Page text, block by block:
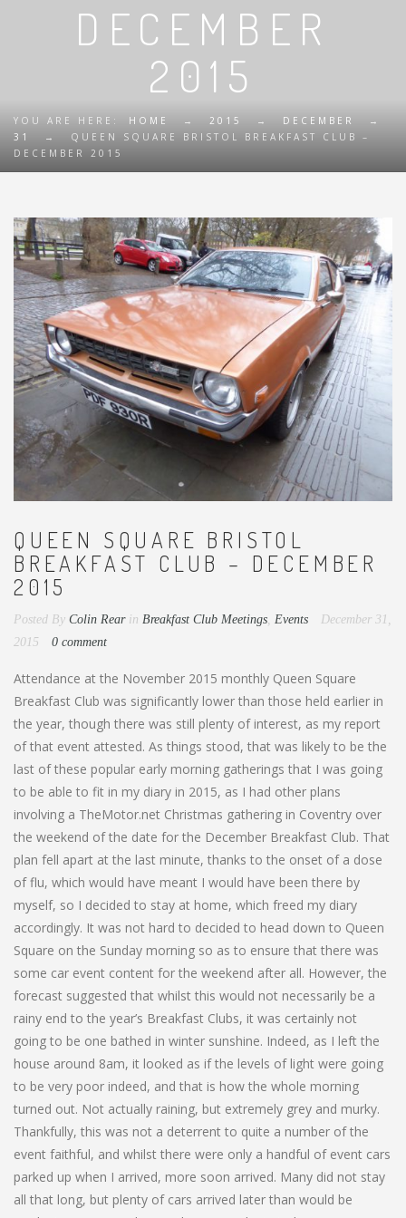
DECEMBER
2015
YOU ARE HERE: HOME → 2015 → DECEMBER
→
31
→
QUEEN SQUARE BRISTOL BREAKFAST CLUB –
DECEMBER 2015
QUEEN SQUARE BRISTOL
BREAKFAST CLUB – DECEMBER
2015
Posted By Colin Rear in Breakfast Club Meetings Events
December 31,
2015
0 comment
Attendance at the November 2015 monthly Queen Square
Breakfast Club was significantly lower than those held earlier in
the year, though there was still plenty of interest, as my report
of that event attested. As things stood, that was likely to be the
last of these popular early morning gatherings that I was going
to be able to fit in my diary in 2015, as I had other plans
involving a TheMotor.net Christmas gathering in Coventry over
the weekend of the date for the December Breakfast Club. That
plan fell apart at the last minute, thanks to the onset of a dose
of flu, which would have meant I would have been there by
myself, so I decided to stay at home, which freed my diary
accordingly. It was not hard to decided to head down to Queen
Square on the Sunday morning so as to ensure that there was
some car event content for the weekend after all. However, the
forecast suggested that whilst this would not necessarily be a
rainy end to the year’s Breakfast Clubs, it was certainly not
going to be one bathed in winter sunshine. Indeed, as I left the
house around 8am, it looked as if the levels of light were going
to be very poor indeed, and that is how the whole morning
turned out. Not actually raining, but extremely grey and murky.
Thankfully, this was not a deterrent to quite a number of the
event faithful, and whilst there were only a handful of event cars
parked up when I arrived, more soon arrived. Many did not stay
all that long, but plenty of cars arrived later than would be